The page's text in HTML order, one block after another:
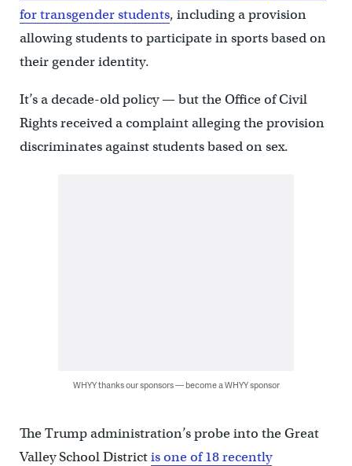
for transgender students, including a provision
allowing students to participate in sports based on
their gender identity.
It’s a decade-old policy — but the Office of Civil
Rights received a complaint alleging the provision
discriminates against students based on sex.
WHYY thanks our sponsors — become a WHYY sponsor
The Trump administration’s probe into the Great
Valley School Districtis one of 18 recently